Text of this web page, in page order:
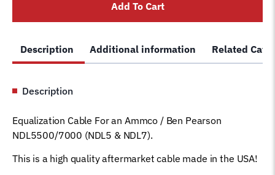
Pearson
Post
NDL5500/7000
&
Short
Cable
82858
Add To Cart
Description Additional information Related
Description
Equalization Cable For an Ammco / Ben Pearson
NDL5500/7000 (NDL5 & NDL7).
This is a high quality aftermarket cable made in the USA!